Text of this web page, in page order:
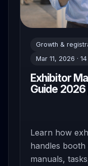
Growth &
Mar 11, 2026 ·
Exhibitor
Guide
Learn how
handles
manuals,